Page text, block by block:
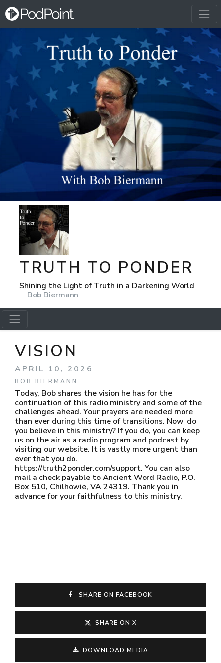
TRUTH TO PONDER
Shining the Light of Truth in a Darkening World
Bob Biermann
VISION
APRIL 10, 2026
BOB BIERMANN
Today, Bob shares the vision he has for the
continuation of this radio ministry and some of the
challenges ahead. Your prayers are needed more
than ever during this time of transitions. Now, do
you believe in this ministry? If you do, you can keep
us on the air as a radio program and podcast by
visiting our website. It is vastly more urgent than
ever that you do.
https://truth2ponder.com/support. You can also
mail a check payable to Ancient Word Radio, P.O.
Box 510, Chilhowie, VA 24319. Thank you in
advance for your faithfulness to this ministry.
SHARE ON FACEBOOK
SHARE ON X
DOWNLOAD MEDIA